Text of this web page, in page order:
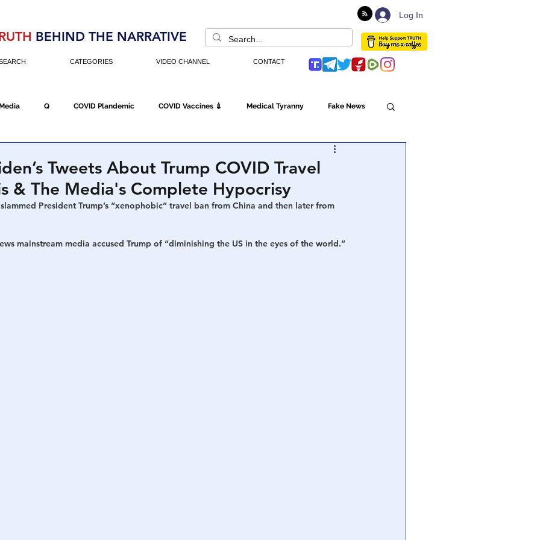
Log In
BEHIND THE NARRATIVE
CATEGORIES VIDEO CHANNEL CONTACT
Q COVID Plandemic COVID Vaccines 💉 Medical Tyranny Fake News
Executive Orders Economy Americans Fight Back Cancel Culture
Fake Terrorism Populism
Tweets About Trump COVID Travel
& The Media's Complete Hypocrisy
President Trump’s “xenophobic” travel ban from China and then later from
mainstream media accused Trump of “diminishing the US in the eyes of the world.”